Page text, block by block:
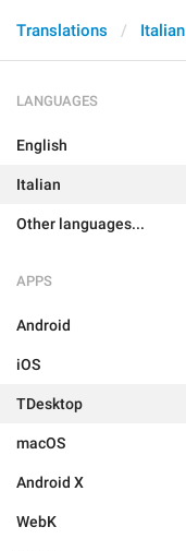
Translations Italian
LANGUAGES
English
Italian
Other languages...
APPS
Android
iOS
TDesktop
macOS
Android X
WebK